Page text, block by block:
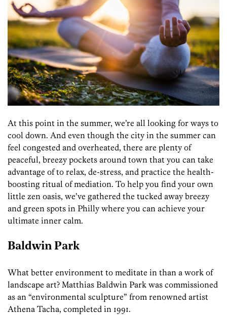
At this point in the summer, we’re all looking for ways to
cool down. And even though the city in the summer can
feel congested and overheated, there are plenty of
peaceful, breezy pockets around town that you can take
advantage of to relax, de-stress, and practice the health-
boosting ritual of mediation. To help you find your own
little zen oasis, we’ve gathered the tucked away breezy
and green spots in Philly where you can achieve your
ultimate inner calm.
Baldwin Park
What better environment to meditate in than a work of
landscape art? Matthias Baldwin Park was commissioned
as an “environmental sculpture” from renowned artist
Athena Tacha, completed in 1991.